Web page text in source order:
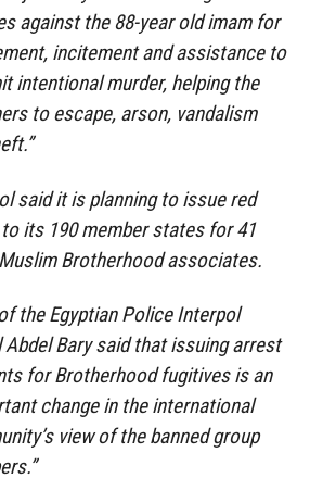
against the 88-year old imam for
incitement and assistance to
intentional murder, helping the
to escape, arson, vandalism
said it is planning to issue red
its 190 member states for 41
Brotherhood associates.
the Egyptian Police Interpol
Abdel Bary said that issuing arrest
for Brotherhood fugitives is an
change in the international
view of the banned group